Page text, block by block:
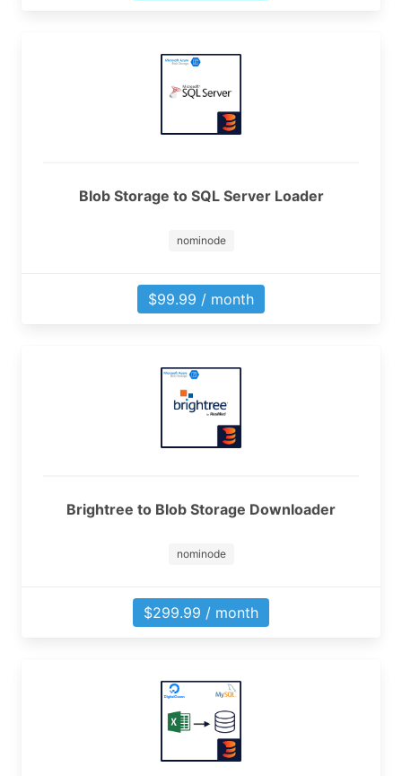
Blob Storage to SQL Server Loader
nominode
$99.99 / month
Brightree to Blob Storage Downloader
nominode
$299.99 / month